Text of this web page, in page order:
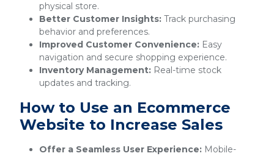
physical store.
Better Customer Insights: Track purchasing
behavior and preferences.
Improved Customer Convenience: Easy
navigation and secure shopping experience.
Inventory Management: Real-time stock
updates and tracking.
How to Use an Ecommerce
Website to Increase Sales
Offer a Seamless User Experience: Mobile-